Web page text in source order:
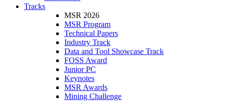
Tracks
MSR 2026
MSR Program
Technical Papers
Industry Track
Data and Tool Showcase Track
FOSS Award
Junior PC
Keynotes
MSR Awards
Mining Challenge